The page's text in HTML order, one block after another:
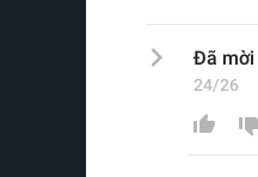
Đã mời
24/26